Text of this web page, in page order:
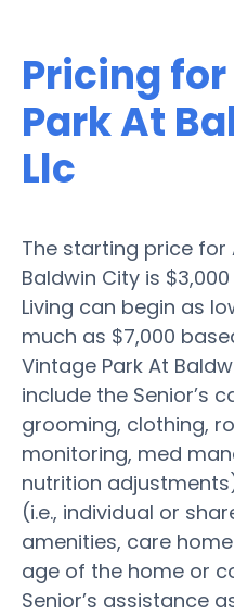
Pricing
Park At
Llc
The starting price for
Baldwin City is
Living can begin as
much as $7,000
Vintage Park At
include the Senior’s
grooming, clothing,
monitoring, med
nutrition
(i.e., individual or
amenities, care
age of the home or
Senior’s assistance